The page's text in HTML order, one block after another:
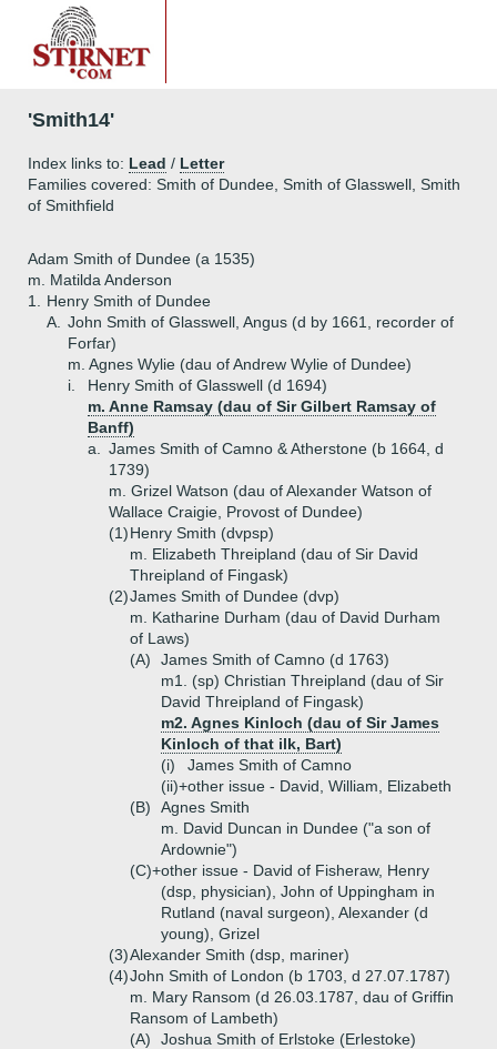
'Smith14'
Index links to: Lead / Letter
Families covered: Smith of Dundee, Smith of Glasswell, Smith
of Smithfield
Adam Smith of Dundee (a 1535)
m. Matilda Anderson
1.
Henry Smith of Dundee
A.
John Smith of Glasswell, Angus (d by 1661, recorder of
Forfar)
m. Agnes Wylie (dau of Andrew Wylie of Dundee)
i.
Henry Smith of Glasswell (d 1694)
m. Anne Ramsay (dau of Sir Gilbert Ramsay of
Banff)
a.
James Smith of Camno & Atherstone (b 1664, d
1739)
m. Grizel Watson (dau of Alexander Watson of
Wallace Craigie, Provost of Dundee)
(1)Henry Smith (dvpsp)
m. Elizabeth Threipland (dau of Sir David
Threipland of Fingask)
(2)James Smith of Dundee (dvp)
m. Katharine Durham (dau of David Durham
of Laws)
(A)
James Smith of Camno (d 1763)
m1. (sp) Christian Threipland (dau of Sir
David Threipland of Fingask)
m2. Agnes Kinloch (dau of Sir James
Kinloch of that ilk, Bart)
(i)
James Smith of Camno
(ii)+other issue - David, William, Elizabeth
(B)
Agnes Smith
m. David Duncan in Dundee ("a son of
Ardownie")
(C)+other issue - David of Fisheraw, Henry
(dsp, physician), John of Uppingham in
Rutland (naval surgeon), Alexander (d
young), Grizel
(3)Alexander Smith (dsp, mariner)
(4)John Smith of London (b 1703, d 27.07.1787)
m. Mary Ransom (d 26.03.1787, dau of Griffin
Ransom of Lambeth)
(A)
Joshua Smith of Erlstoke (Erlestoke)